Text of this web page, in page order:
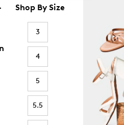
Shop By Size
3
4
5
5.5